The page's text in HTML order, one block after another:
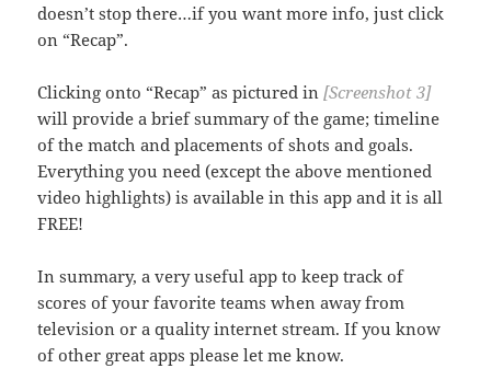
doesn’t stop there…if you want more info, just click
on “Recap”.
Clicking onto “Recap” as pictured in[Screenshot 3]
will provide a brief summary of the game; timeline
of the match and placements of shots and goals.
Everything you need (except the above mentioned
video highlights) is available in this app and it is all
FREE!
In summary, a very useful app to keep track of
scores of your favorite teams when away from
television or a quality internet stream. If you know
of other great apps please let me know.